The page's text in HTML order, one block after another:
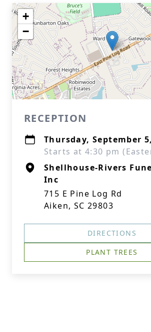
+
−
RECEPTION
Thursday, September
Starts at 4:30 pm
Shellhouse-Rivers
Inc
715 E Pine Log Rd
Aiken, SC 29803
DIRECTIONS
PLANT TREES